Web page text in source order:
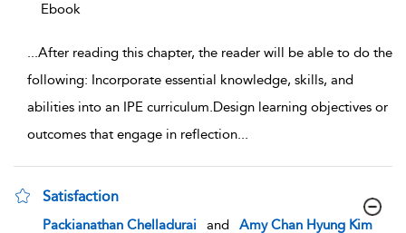
Ebook
...After reading this chapter, the reader will be able to do the
following: Incorporate essential knowledge, skills, and
abilities into an IPE curriculum.Design learning objectives or
outcomes that engage in reflection...
Satisfaction
show result details
Packianathan Chelladurai and
Amy Chan Hyung Kim